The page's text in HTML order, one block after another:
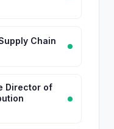
Chain
Director of